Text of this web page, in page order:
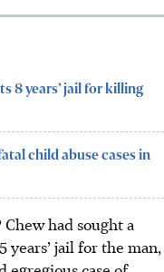
8 years’ jail for killing
child abuse cases in
had sought a
years’ jail for the man,